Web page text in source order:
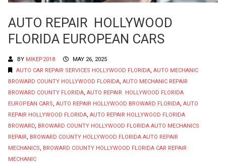
AUTO REPAIR HOLLYWOOD
FLORIDA EUROPEAN CARS
BY MIKEP2018
MAY 26, 2025
AUTO CAR REPAIR SERVICES HOLLYWOOD FLORIDA, AUTO MECHANIC
BROWARD COUNTY HOLLYWOOD FLORIDA, AUTO MECHANIC REPAIR
BROWARD COUNTY FLORIDA, AUTO REPAIR HOLLYWOOD FLORIDA
EUROPEAN CARS, AUTO REPAIR HOLLYWOOD BROWARD FLORIDA, AUTO
REPAIR HOLLYWOOD FLORIDA, AUTO REPAIR HOLLYWOOD FLORIDA
BROWARD, BROWARD COUNTY HOLLYWOOD FLORIDA AUTO MECHANICS
REPAIR, BROWARD COUNTY HOLLYWOOD FLORIDA AUTO REPAIR
MECHANICS, BROWARD COUNTY HOLLYWOOD FLORIDA CAR REPAIR
MECHANIC